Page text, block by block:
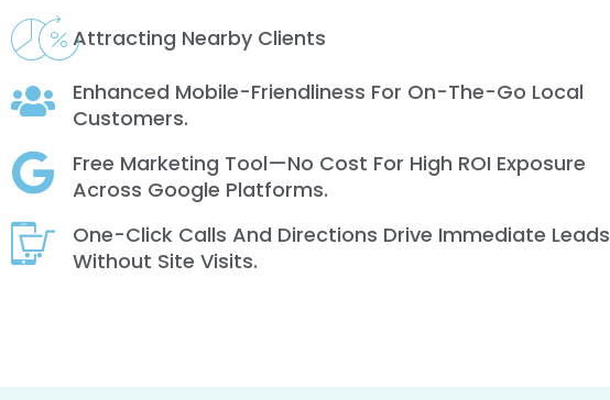
Attracting Nearby Clients
Enhanced Mobile-Friendliness For On-The-Go Local
Customers.
Free Marketing Tool—No Cost For High ROI Exposure
Across Google Platforms.
One-Click Calls And Directions Drive Immediate Leads
Without Site Visits.